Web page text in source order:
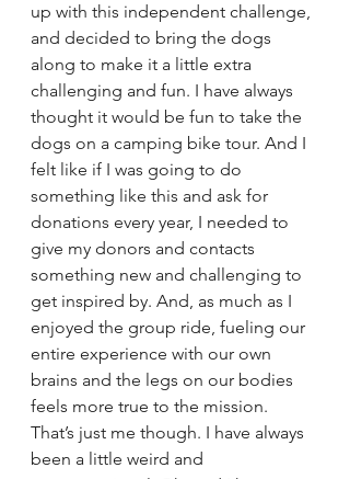
up with this independent challenge,
and decided to bring the dogs
along to make it a little extra
challenging and fun. I have always
thought it would be fun to take the
dogs on a camping bike tour. And I
felt like if I was going to do
something like this and ask for
donations every year, I needed to
give my donors and contacts
something new and challenging to
get inspired by. And, as much as I
enjoyed the group ride, fueling our
entire experience with our own
brains and the legs on our bodies
feels more true to the mission.
That’s just me though. I have always
been a little weird and